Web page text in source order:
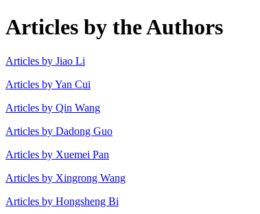
Articles by the Authors
Articles by Jiao Li
Articles by Yan Cui
Articles by Qin Wang
Articles by Dadong Guo
Articles by Xuemei Pan
Articles by Xingrong Wang
Articles by Hongsheng Bi